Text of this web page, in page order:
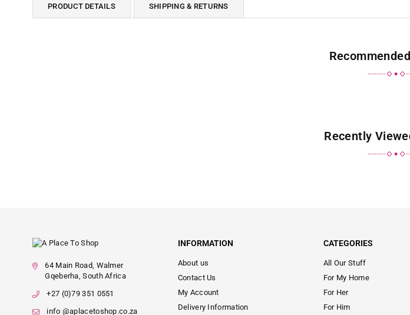
PRODUCT DETAILS SHIPPING & RETURNS
Recently
64 Main Road, Walmer
Gqeberha, South Africa
+27 (0)79 351 0551
info @aplacetoshop.co.za
INFORMATION
About us
Contact Us
My Account
Delivery Information
CATEGORIES
All Our Stuff
For My Home
For Her
For Him